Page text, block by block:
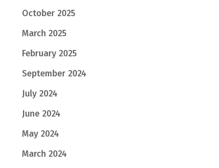
October 2025
March 2025
February 2025
September 2024
July 2024
June 2024
May 2024
March 2024